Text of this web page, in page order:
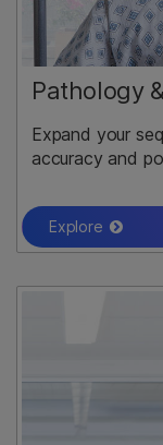
Pathology
Expand your
accuracy and
Explore